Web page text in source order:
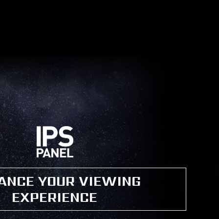
YOUR VIEWING
EXPERIENCE